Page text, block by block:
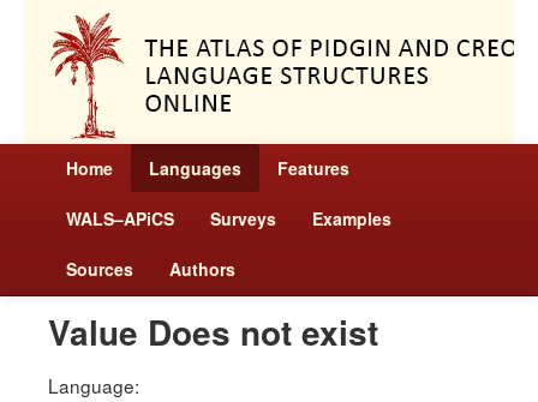
Home Languages Features
WALS–APiCS Surveys Examples
Sources Authors
Value Does not exist
Language: